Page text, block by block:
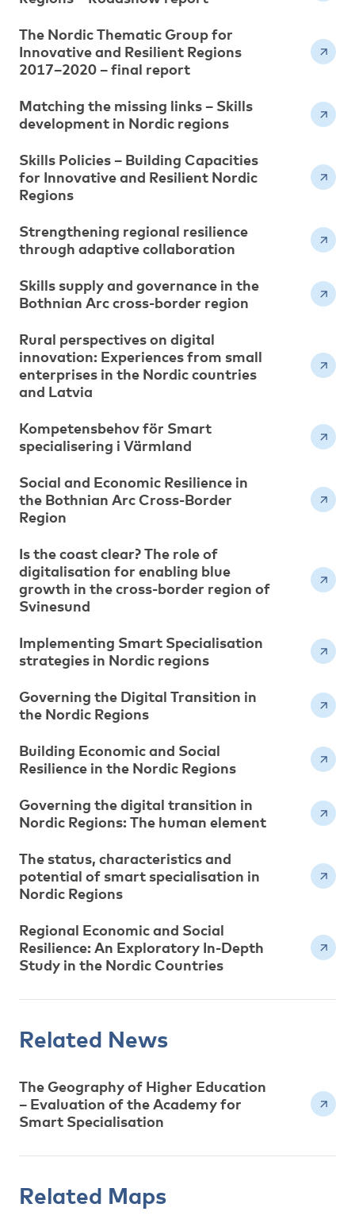
The Nordic Thematic Group for
Innovative and Resilient Regions
2017–2020 – final report
Matching the missing links – Skills
development in Nordic regions
Skills Policies – Building Capacities
for Innovative and Resilient Nordic
Regions
Strengthening regional resilience
through adaptive collaboration
Skills supply and governance in the
Bothnian Arc cross-border region
Rural perspectives on digital
innovation: Experiences from small
enterprises in the Nordic countries
and Latvia
Kompetensbehov för Smart
specialisering i Värmland
Social and Economic Resilience in
the Bothnian Arc Cross-Border
Region
Is the coast clear? The role of
digitalisation for enabling blue
growth in the cross-border region of
Svinesund
Implementing Smart Specialisation
strategies in Nordic regions
Governing the Digital Transition in
the Nordic Regions
Building Economic and Social
Resilience in the Nordic Regions
Governing the digital transition in
Nordic Regions: The human element
The status, characteristics and
potential of smart specialisation in
Nordic Regions
Regional Economic and Social
Resilience: An Exploratory In-Depth
Study in the Nordic Countries
Related News
The Geography of Higher Education
– Evaluation of the Academy for
Smart Specialisation
Related Maps